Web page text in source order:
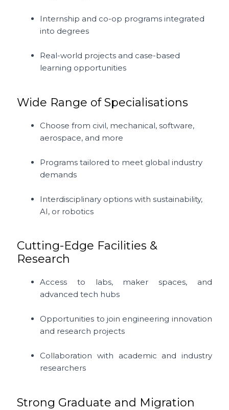
Internship and co-op programs integrated
into degrees
Real-world projects and case-based
learning opportunities
Wide Range of Specialisations
Choose from civil, mechanical, software,
aerospace, and more
Programs tailored to meet global industry
demands
Interdisciplinary options with sustainability,
AI, or robotics
Cutting-Edge Facilities &
Research
Access to labs, maker spaces, and
advanced tech hubs
Opportunities to join engineering innovation
and research projects
Collaboration with academic and industry
researchers
Strong Graduate and Migration